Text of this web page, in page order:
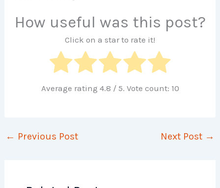
How useful was this post?
Click on a star to rate it!
Average rating 4.8 / 5. Vote count: 10
← Previous Post Next Post →